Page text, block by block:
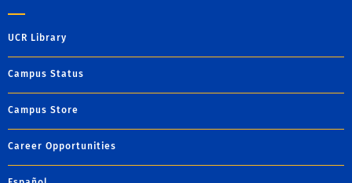
UCR Library
Campus Status
Campus Store
Career Opportunities